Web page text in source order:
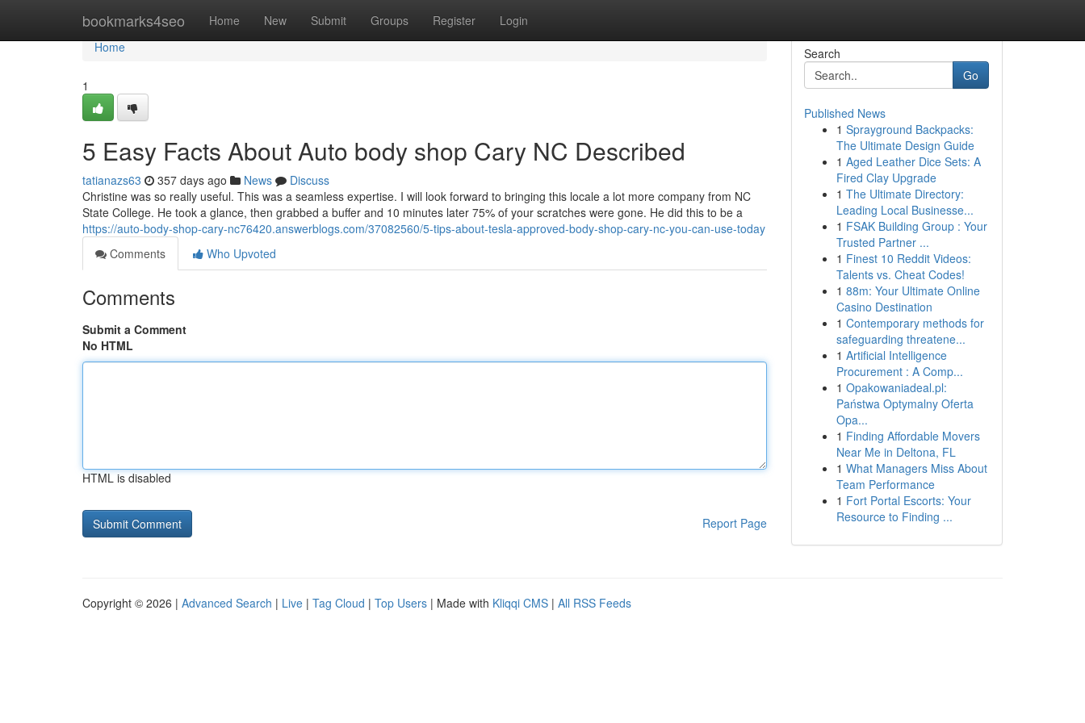
bookmarks4seo Home New Submit Groups Register Login
Home
Home
1
5 Easy Facts About Auto body shop Cary NC Described
tatianazs63 357 days ago News
Discuss
Christine was so really useful. This was a seamless expertise. I will look forward to bringing this locale a lot more company from NC
State College. He took a glance, then grabbed a buffer and 10 minutes later 75% of your scratches were gone. He did this to be a
https://auto-body-shop-cary-nc76420.answerblogs.com/37082560/5-tips-about-tesla-approved-body-shop-cary-nc-you-can-use-today
Comments
Who Upvoted
Comments
Submit a Comment
No HTML
HTML is disabled
Report Page
Search
Go
Published News
1 Sprayground Backpacks:
The Ultimate Design Guide
1 Aged Leather Dice Sets: A
Fired Clay Upgrade
1 The Ultimate Directory:
Leading Local Businesse...
1 FSAK Building Group : Your
Trusted Partner ...
1 Finest 10 Reddit Videos:
Talents vs. Cheat Codes!
1 88m: Your Ultimate Online
Casino Destination
1 Contemporary methods for
safeguarding threatene...
1 Artificial Intelligence
Procurement : A Comp...
1 Opakowaniadeal.pl:
Państwa Optymalny Oferta
Opa...
1 Finding Affordable Movers
Near Me in Deltona, FL
1 What Managers Miss About
Team Performance
1 Fort Portal Escorts: Your
Resource to Finding ...
Copyright © 2026 | Advanced Search | Live | Tag Cloud | Top Users | Made with Kliqqi CMS | All RSS Feeds